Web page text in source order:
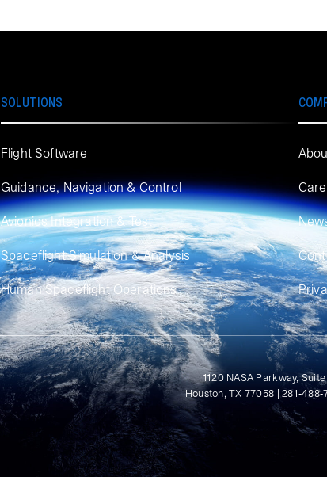
SOLUTIONS
Flight Software
Guidance, Navigation & Control
Avionics Integration & Test
Spaceflight Simulation & Analysis
Human Spaceflight Operations
1120 NASA Parkway,
Houston, TX 77058 | 281-488-